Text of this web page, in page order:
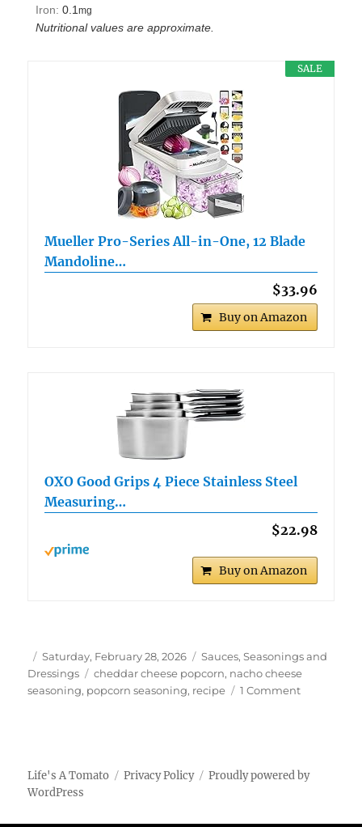
Iron:0.1mg
Nutritional values are approximate.
SALE
Mueller Pro-Series All-in-One, 12 Blade
Mandoline…
$33.96
Buy on Amazon
OXO Good Grips 4 Piece Stainless Steel
Measuring…
$22.98
Buy on Amazon
Author
Posted
on
Saturday, February 28, 2026 Categories
Sauces, Seasonings and
Dressings
Tags
cheddar cheese popcorn, nacho cheese
seasoning, popcorn seasoning, recipe 1 Commenton
Seasoning
Life's A Tomato Privacy Policy
Proudly powered by
WordPress